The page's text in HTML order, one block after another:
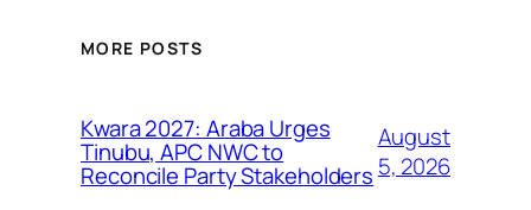
MORE POSTS
Kwara 2027: Araba Urges
Tinubu, APC NWC to
Reconcile Party Stakeholders
August
5, 2026